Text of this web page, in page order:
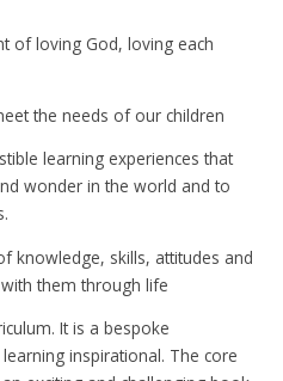
of loving God, loving each
the needs of our children
learning experiences that
wonder in the world and to
knowledge, skills, attitudes and
them through life
It is a bespoke
inspirational. The core